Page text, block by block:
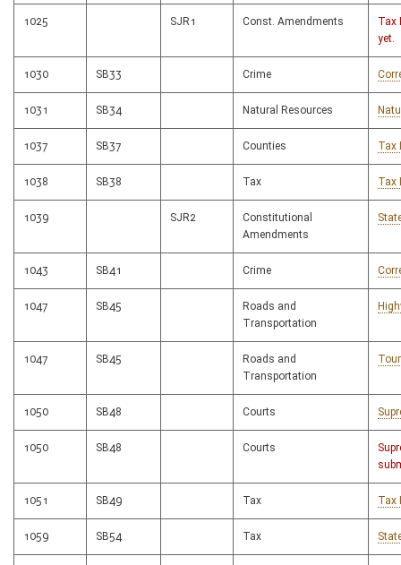
1025 SJR1 Const. Amendments
Tax
yet.
1030 SB33 Crime
1031 SB34 Natural Resources
1037 SB37 Counties Tax
1038 SB38 Tax Tax
1039 SJR2
Constitutional
Amendments
1043 SB41 Crime
1047 SB45
Roads and
Transportation
1047 SB45
Roads and
Transportation
1050 SB48 Courts
1050 SB48 Courts
1051 SB49 Tax Tax
1059 SB54 Tax